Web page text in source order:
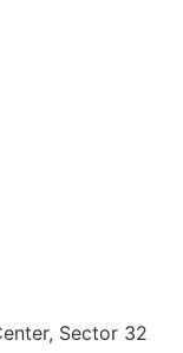
Sector 32